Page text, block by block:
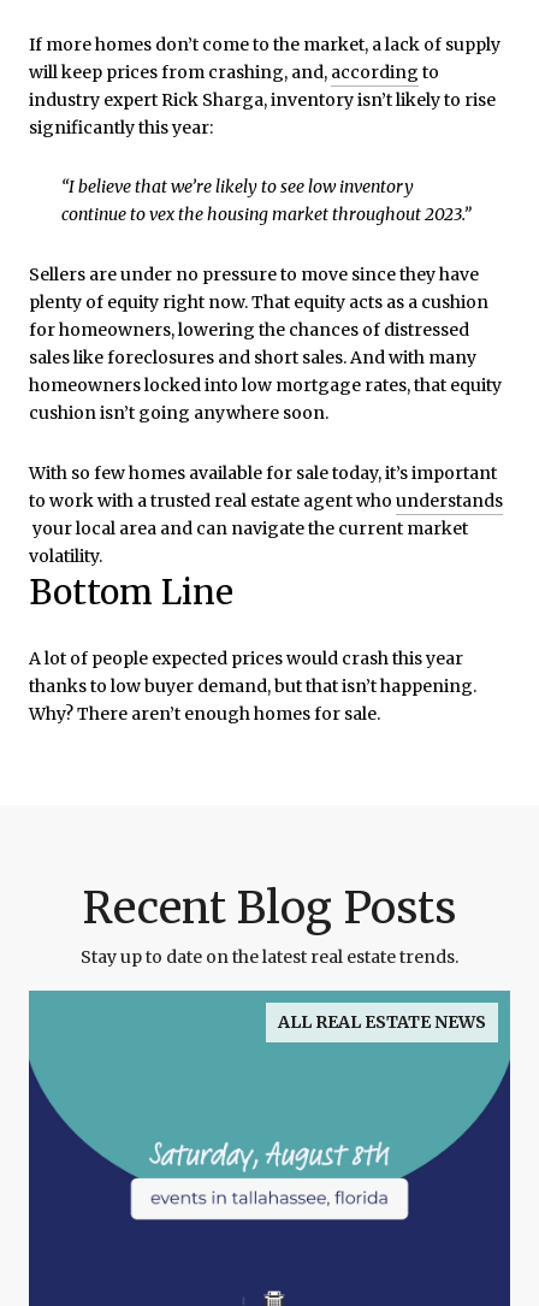
If more homes don’t come to the market, a lack of supply
will keep prices from crashing, and, according to
industry expert Rick Sharga, inventory isn’t likely to rise
significantly this year:
“I believe that we’re likely to see low inventory
continue to vex the housing market throughout 2023.”
Sellers are under no pressure to move since they have
plenty of equity right now. That equity acts as a cushion
for homeowners, lowering the chances of distressed
sales like foreclosures and short sales. And with many
homeowners locked into low mortgage rates, that equity
cushion isn’t going anywhere soon.
With so few homes available for sale today, it’s important
to work with a trusted real estate agent who understands
your local area and can navigate the current market
volatility.
Bottom Line
A lot of people expected prices would crash this year
thanks to low buyer demand, but that isn’t happening.
Why? There aren’t enough homes for sale.
Recent Blog Posts
Stay up to date on the latest real estate trends.
ALL REAL ESTATE NEWS